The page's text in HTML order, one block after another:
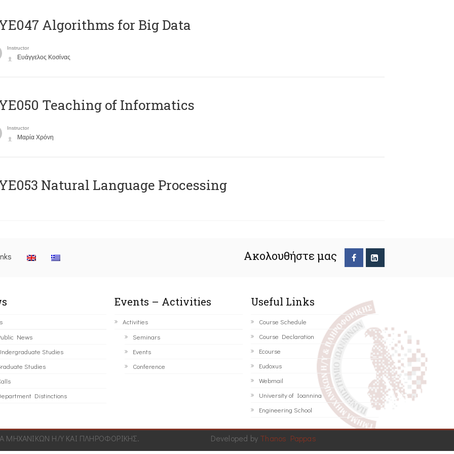
Algorithms for Big Data
Instructor
Ευάγγελος Κοσίνας
Teaching of Informatics
Instructor
Μαρία Χρόνη
Natural Language Processing
Ακολουθήστε μας
News
Studies
Studies
Distinctions
Events – Activities
Activities
Seminars
Events
Conference
Useful Links
Course Schedule
Course Declaration
Ecourse
Eudoxus
Webmail
University of Ioannina
Engineering School
Η/Υ ΚΑΙ ΠΛΗΡΟΦΟΡΙΚΗΣ. Developed by Thanos Pappas